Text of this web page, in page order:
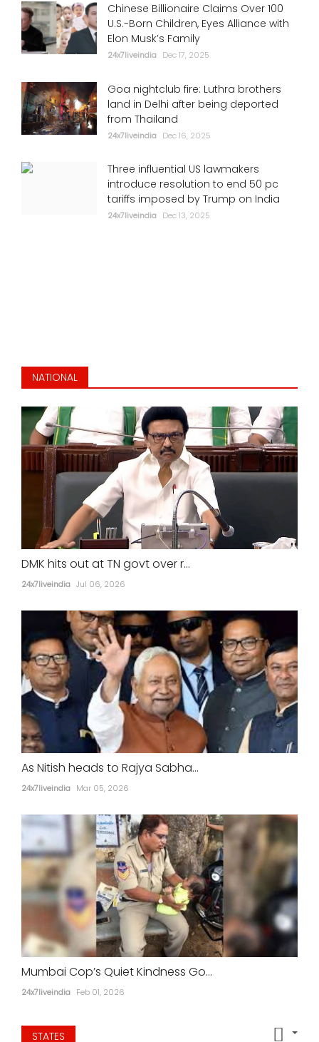
Chinese Billionaire Claims Over 100
U.S.-Born Children, Eyes Alliance with
Elon Musk’s Family
24x7liveindia Dec 17, 2025
Goa nightclub fire: Luthra brothers
land in Delhi after being deported
from Thailand
24x7liveindia Dec 16, 2025
Three influential US lawmakers
introduce resolution to end 50 pc
tariffs imposed by Trump on India
24x7liveindia Dec 13, 2025
NATIONAL
DMK hits out at TN govt over r...
24x7liveindia Jul 06, 2026
As Nitish heads to Rajya Sabha...
24x7liveindia Mar 05, 2026
Mumbai Cop’s Quiet Kindness Go...
24x7liveindia Feb 01, 2026
STATES